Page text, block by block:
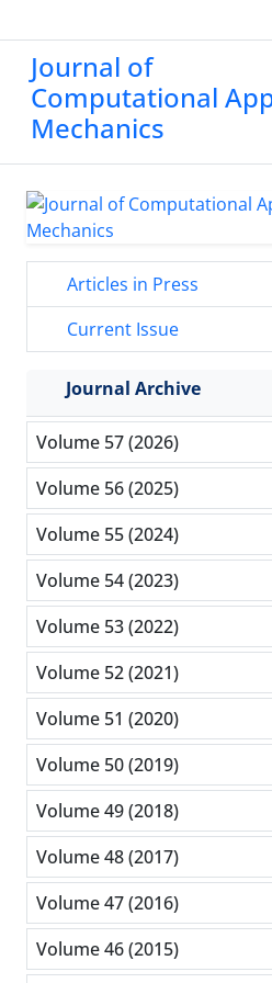
Journal of
Computational
Mechanics
Articles in Press
Current Issue
Journal Archive
Volume 57 (2026)
Volume 56 (2025)
Volume 55 (2024)
Volume 54 (2023)
Volume 53 (2022)
Volume 52 (2021)
Volume 51 (2020)
Volume 50 (2019)
Volume 49 (2018)
Volume 48 (2017)
Volume 47 (2016)
Volume 46 (2015)